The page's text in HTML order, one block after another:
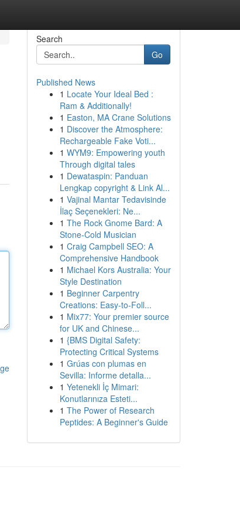
Search
Go
Published News
1 Locate Your Ideal Bed :
Ram & Additionally!
1 Easton, MA Crane Solutions
1 Discover the Atmosphere:
Rechargeable Fake Voti...
1 WYM9: Empowering youth
Through digital tales
1 Dewataspin: Panduan
Lengkap copyright & Link Al...
1 Vajinal Mantar Tedavisinde
İlaç Seçenekleri: Ne...
1 The Rock Gnome Bard: A
Stone-Cold Musician
1 Craig Campbell SEO: A
Comprehensive Handbook
1 Michael Kors Australia: Your
Style Destination
1 Beginner Carpentry
Creations: Easy-to-Foll...
1 Mix77: Your premier source
for UK and Chinese...
1 {BMS Digital Safety:
Protecting Critical Systems
1 Grúas con plumas en
Sevilla: Informe detalla...
1 Yetenekli İç Mimari:
Konutlarınıza Esteti...
1 The Power of Research
Peptides: A Beginner's Guide